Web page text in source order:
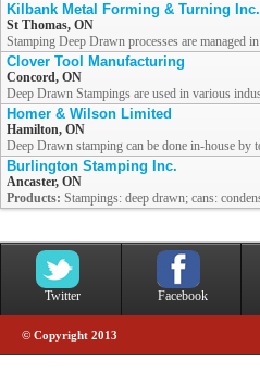
Kilbank Metal Forming & Turning Inc.
St Thomas, ON
Stamping Deep Drawn processes are managed
Clover Tool Manufacturing
Concord, ON
Deep Drawn Stampings are used in various
Homer & Wilson Limited
Hamilton, ON
Deep Drawn stamping can be done in-house by
Burlington Stamping Inc.
Ancaster, ON
Products: Stampings: deep drawn; cans:
Twitter Facebook
© Copyright 2013